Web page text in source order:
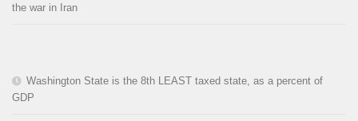
the war in Iran
Washington State is the 8th LEAST taxed state, as a percent of
GDP